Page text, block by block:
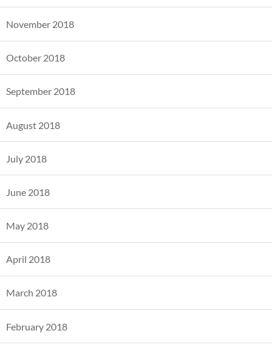
November 2018
October 2018
September 2018
August 2018
July 2018
June 2018
May 2018
April 2018
March 2018
February 2018